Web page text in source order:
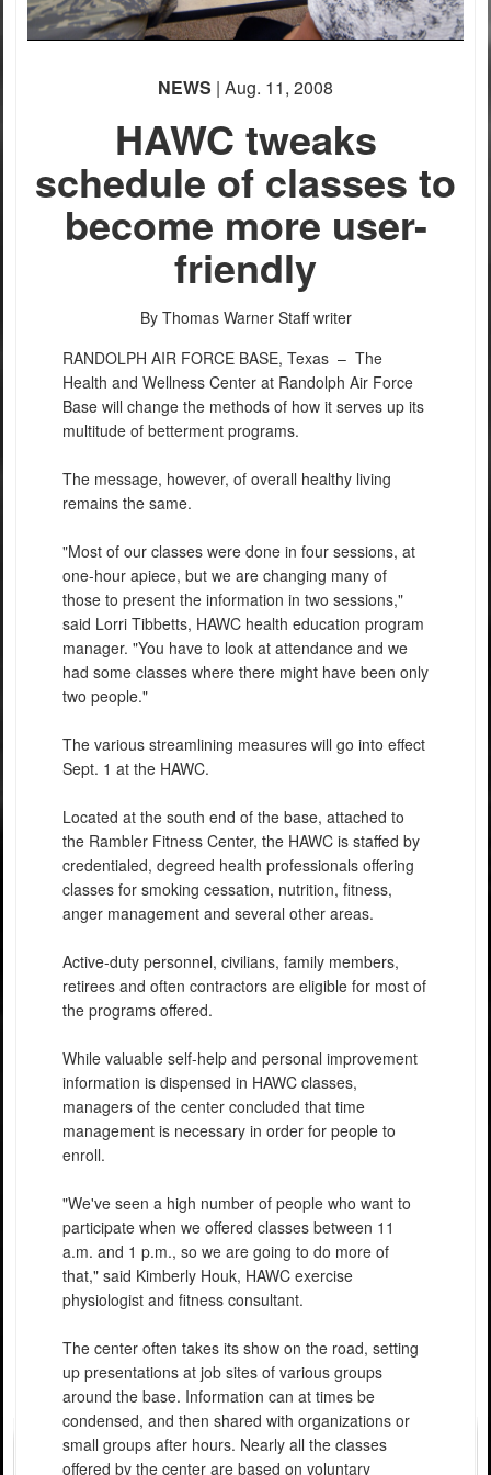
NEWS | Aug. 11, 2008
HAWC tweaks
schedule of classes to
become more user-
friendly
By Thomas Warner Staff writer
RANDOLPH AIR FORCE BASE, Texas – The
Health and Wellness Center at Randolph Air Force
Base will change the methods of how it serves up its
multitude of betterment programs.
The message, however, of overall healthy living
remains the same.
"Most of our classes were done in four sessions, at
one-hour apiece, but we are changing many of
those to present the information in two sessions,"
said Lorri Tibbetts, HAWC health education program
manager. "You have to look at attendance and we
had some classes where there might have been only
two people."
The various streamlining measures will go into effect
Sept. 1 at the HAWC.
Located at the south end of the base, attached to
the Rambler Fitness Center, the HAWC is staffed by
credentialed, degreed health professionals offering
classes for smoking cessation, nutrition, fitness,
anger management and several other areas.
Active-duty personnel, civilians, family members,
retirees and often contractors are eligible for most of
the programs offered.
While valuable self-help and personal improvement
information is dispensed in HAWC classes,
managers of the center concluded that time
management is necessary in order for people to
enroll.
"We've seen a high number of people who want to
participate when we offered classes between 11
a.m. and 1 p.m., so we are going to do more of
that," said Kimberly Houk, HAWC exercise
physiologist and fitness consultant.
The center often takes its show on the road, setting
up presentations at job sites of various groups
around the base. Information can at times be
condensed, and then shared with organizations or
small groups after hours. Nearly all the classes
offered by the center are based on voluntary